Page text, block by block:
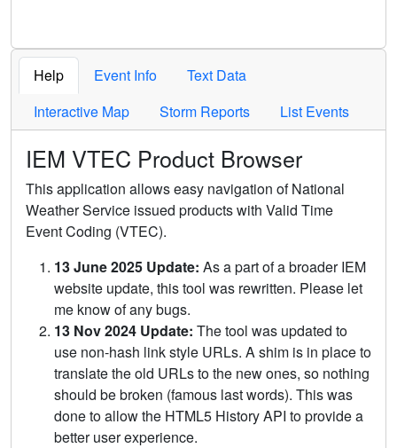
Help Event Info
Text Data
Interactive Map
Storm Reports List Events
IEM VTEC Product Browser
This application allows easy navigation of National
Weather Service issued products with Valid Time
Event Coding (VTEC).
13 June 2025 Update: As a part of a broader IEM
website update, this tool was rewritten. Please let
me know of any bugs.
13 Nov 2024 Update: The tool was updated to
use non-hash link style URLs. A shim is in place to
translate the old URLs to the new ones, so nothing
should be broken (famous last words). This was
done to allow the HTML5 History API to provide a
better user experience.